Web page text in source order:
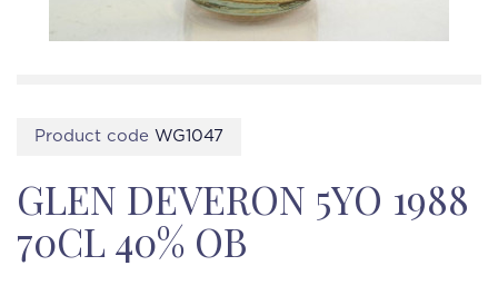
Product code WG1047
GLEN DEVERON 5YO 1988
70CL 40% OB